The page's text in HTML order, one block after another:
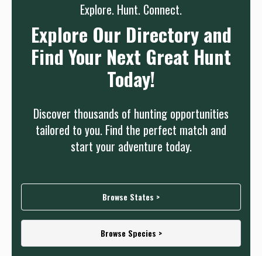
Explore. Hunt. Connect.
Explore Our Directory and
Find Your Next Great Hunt
Today!
Discover thousands of hunting opportunities
tailored to you. Find the perfect match and
start your adventure today.
Browse States >
Browse Species >